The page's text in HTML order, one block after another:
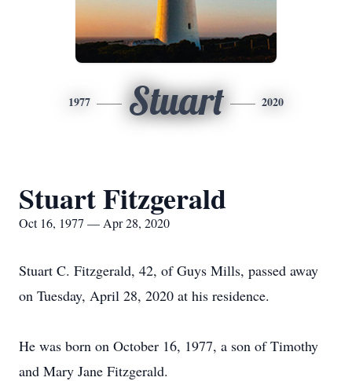
1977 Stuart 2020
Stuart Fitzgerald
Oct 16, 1977 — Apr 28, 2020
Stuart C. Fitzgerald, 42, of Guys Mills, passed away
on Tuesday, April 28, 2020 at his residence.
He was born on October 16, 1977, a son of Timothy
and Mary Jane Fitzgerald.